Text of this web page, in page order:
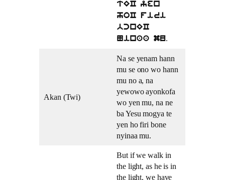
tEC yen
hoC firi
bcnEC
Ninaa mu.
Akan (Twi)
Na se yenam hann
mu se ono wo hann
mu no a, na
yewowo ayonkofa
wo yen mu, na ne
ba Yesu mogya te
yen ho firi bone
nyinaa mu.
But if we walk in
the light, as he is in
the light, we have